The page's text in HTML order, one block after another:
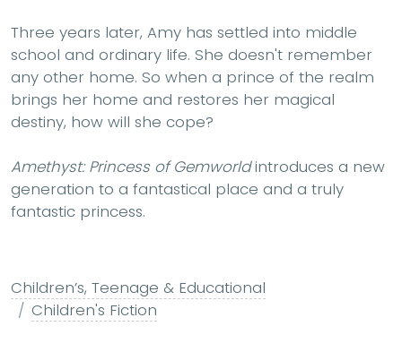
Three years later, Amy has settled into middle
school and ordinary life. She doesn't remember
any other home. So when a prince of the realm
brings her home and restores her magical
destiny, how will she cope?
Amethyst: Princess of Gemworldintroduces a new
generation to a fantastical place and a truly
fantastic princess.
Children’s, Teenage & Educational
Children's Fiction